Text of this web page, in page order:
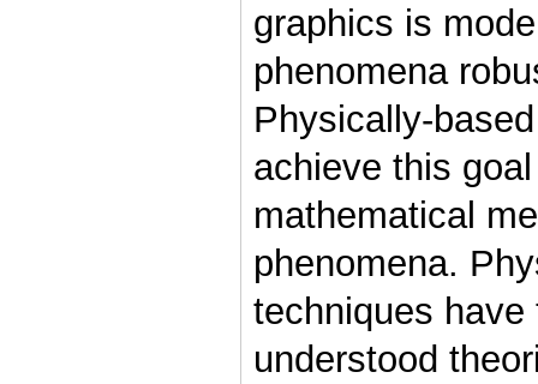
graphics is
phenomena
Physically-
achieve this
mathematical
phenomena.
techniques
understood